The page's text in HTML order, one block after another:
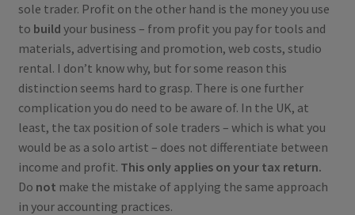
sole trader. Profit on the other hand is the money you use
to build your business – from profit you pay for tools and
materials, advertising and promotion, web costs, studio
rental. I don’t know why, but for some reason this
distinction seems hard to grasp. There is one further
complication you do need to be aware of. In the UK, at
least, the tax position of sole traders – which is what you
would be as a solo artist – does not differentiate between
income and profit. This only applies on your tax return.
Do not make the mistake of applying the same approach
in your accounting practices.